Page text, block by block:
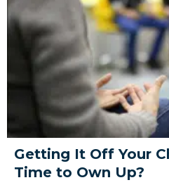
Getting It Off Your
Time to Own Up?